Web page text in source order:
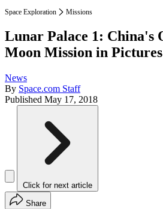
Space Exploration Missions
Lunar Palace 1: China's
Moon Mission in Pictures
News
By Space.com Staff
Published May 17, 2018
Click for next article
Share